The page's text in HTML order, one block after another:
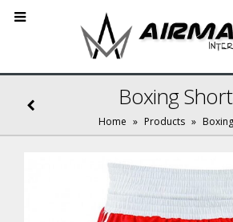
Boxing
Home » Products »